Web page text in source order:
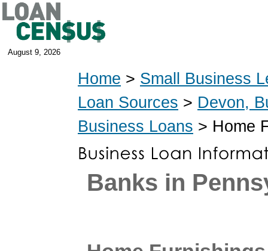
August 9, 2026
Home > Small Business
Loan Sources > Devon,
Business Loans > Home
Banks in